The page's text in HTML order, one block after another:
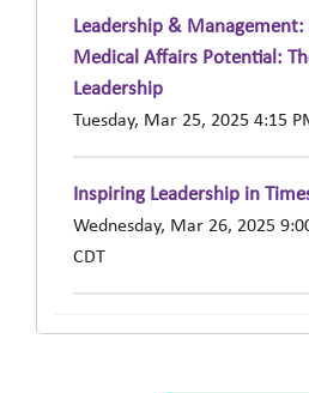
Leadership & Management:
Medical Affairs Potential:
Leadership
Tuesday, Mar 25, 2025 4:15
Inspiring Leadership in
Wednesday, Mar 26, 2025
CDT